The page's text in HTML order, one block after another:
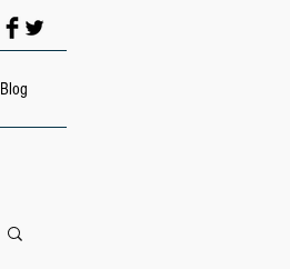
Blog